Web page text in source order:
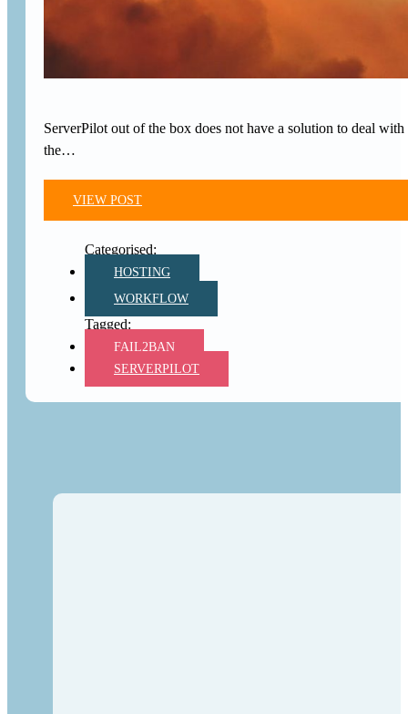
ServerPilot out of the box does not have a solution to deal
the…
VIEW POST
HOSTING
WORKFLOW
FAIL2BAN
SERVERPILOT